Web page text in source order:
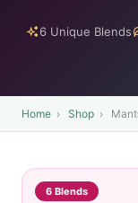
6 Unique Blends
Home › Shop ›
6 Blends